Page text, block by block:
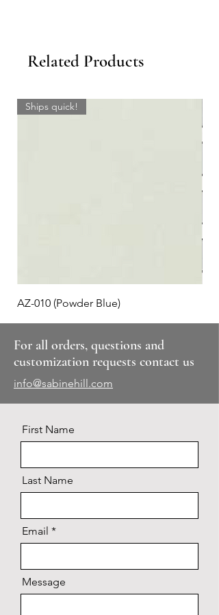
Related Products
Ships quick!
AZ-010 (Powder Blue)
For all orders, questions and
customization requests contact us
info@sabinehill.com
First Name
Last Name
Email
Message